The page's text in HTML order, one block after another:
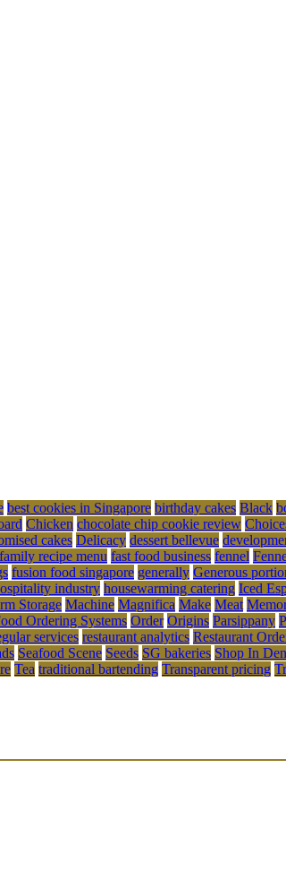
best cookies in Singapore birthday cakes Black
Chicken chocolate chip cookie review
cakes Delicacy dessert bellevue
family recipe menu fast food business fennel
fusion food singapore generally Generous
industry housewarming catering Iced
Storage Machine Magnifica Make Meat
Ordering Systems Order Origins Parsippany
services restaurant analytics Restaurant
Seafood Scene Seeds SG bakeries Shop In
Tea traditional bartending Transparent pricing